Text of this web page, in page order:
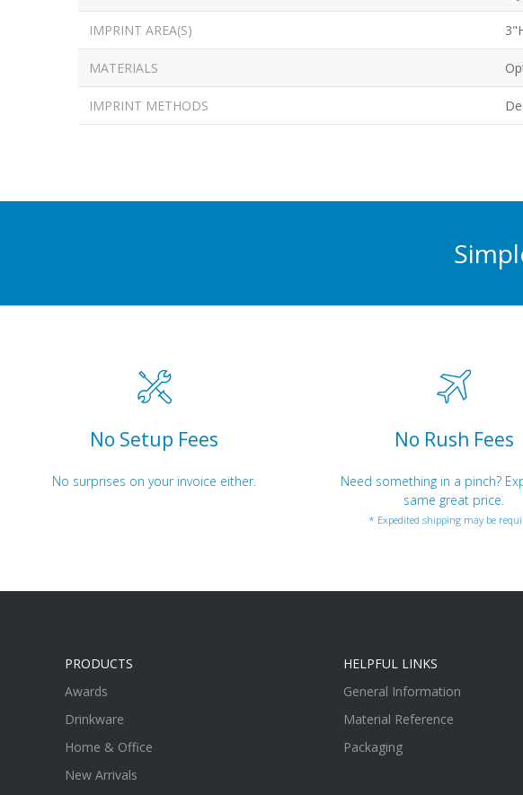
IMPRINT AREA(S)
MATERIALS
IMPRINT METHODS
No Setup Fees
No surprises on your invoice either.
No Rush Fees
Need something in a pinch?
same great price.
* Expedited shipping may be
PRODUCTS
Awards
Drinkware
Home & Office
New Arrivals
HELPFUL LINKS
General Information
Material Reference
Packaging